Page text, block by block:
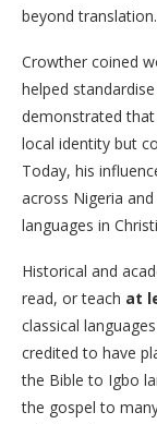
beyond translation.
Crowther coined
helped
demonstrated
local identity but
Today, his
across Nigeria
languages in
Historical and
read, or teach at
classical
credited to have
the Bible to Igbo
the gospel to